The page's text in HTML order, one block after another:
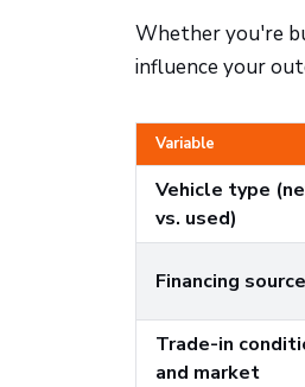
Whether you're
influence your
Variable
Vehicle type
vs. used)
Financing source
Trade-in
and market